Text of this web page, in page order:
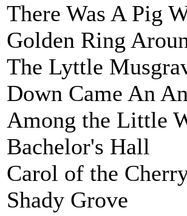
There Was A Pig
Golden Ring
The Lyttle
Down Came An
Among the Little
Bachelor's Hall
Carol of the
Shady Grove